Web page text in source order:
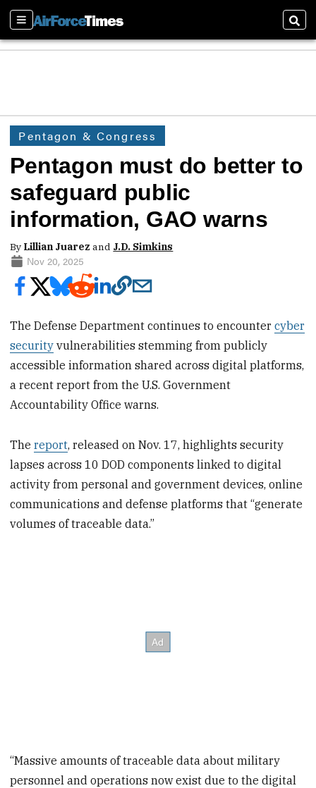
Sections
Pentagon & Congress
Pentagon must do better to
safeguard public
information, GAO warns
By Lillian Juarez and J.D. Simkins
Nov 20, 2025
The Defense Department continues to encountercyber
security vulnerabilities stemming from publicly
accessible information shared across digital platforms,
a recent report from the U.S. Government
Accountability Office warns.
Thereport, released on Nov. 17, highlights security
lapses across 10 DOD components linked to digital
activity from personal and government devices, online
communications and defense platforms that “generate
volumes of traceable data.”
“Massive amounts of traceable data about military
personnel and operations now exist due to the digital